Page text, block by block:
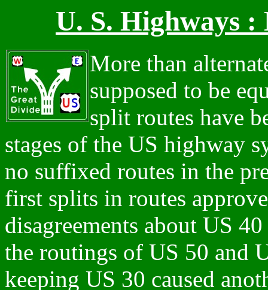
U. S. Highways
More than
supposed to be
split routes have
stages of the US highway
no suffixed routes in the
first splits in routes
disagreements about US
the routings of US 50 and
keeping US 30 caused